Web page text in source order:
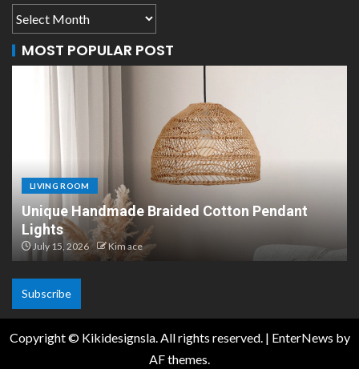
MOST POPULAR POST
LIVING ROOM
Unique Handmade Braided Cotton Pendant
Lights
July 15, 2026 Kim ace
Subscribe
Copyright © Kikidesignsla. All rights reserved. | EnterNews by
AF themes.